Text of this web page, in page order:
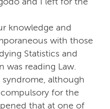
knowledge and
with those
Statistics and
was reading Law.
although
for the
that at one of